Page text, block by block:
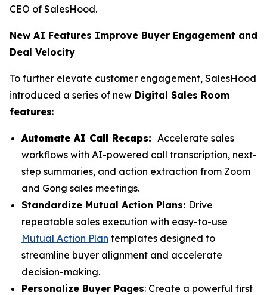
CEO of SalesHood.
New AI Features Improve Buyer Engagement and
Deal Velocity
To further elevate customer engagement, SalesHood
introduced a series of new Digital Sales Room
features:
Automate AI Call Recaps: Accelerate sales
workflows with AI-powered call transcription, next-
step summaries, and action extraction from Zoom
and Gong sales meetings.
Standardize Mutual Action Plans: Drive
repeatable sales execution with easy-to-use
Mutual Action Plan templates designed to
streamline buyer alignment and accelerate
decision-making.
Personalize Buyer Pages: Create a powerful first